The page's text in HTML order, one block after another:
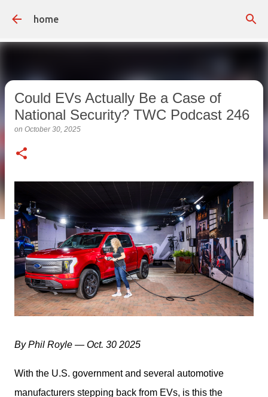
home
Could EVs Actually Be a Case of
National Security? TWC Podcast 246
on October 30, 2025
By Phil Royle — Oct. 30 2025
With the U.S. government and several automotive
manufacturers stepping back from EVs, is this the